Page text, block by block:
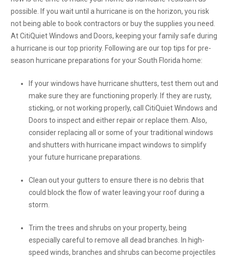
possible. If you wait until a hurricane is on the horizon, you risk
not being able to book contractors or buy the supplies you need.
At CitiQuiet Windows and Doors, keeping your family safe during
a hurricane is our top priority. Following are our top tips for pre-
season hurricane preparations for your South Florida home:
If your windows have hurricane shutters, test them out and
make sure they are functioning properly. If they are rusty,
sticking, or not working properly, call CitiQuiet Windows and
Doors to inspect and either repair or replace them. Also,
consider replacing all or some of your traditional windows
and shutters with hurricane impact windows to simplify
your future hurricane preparations.
Clean out your gutters to ensure there is no debris that
could block the flow of water leaving your roof during a
storm.
Trim the trees and shrubs on your property, being
especially careful to remove all dead branches. In high-
speed winds, branches and shrubs can become projectiles